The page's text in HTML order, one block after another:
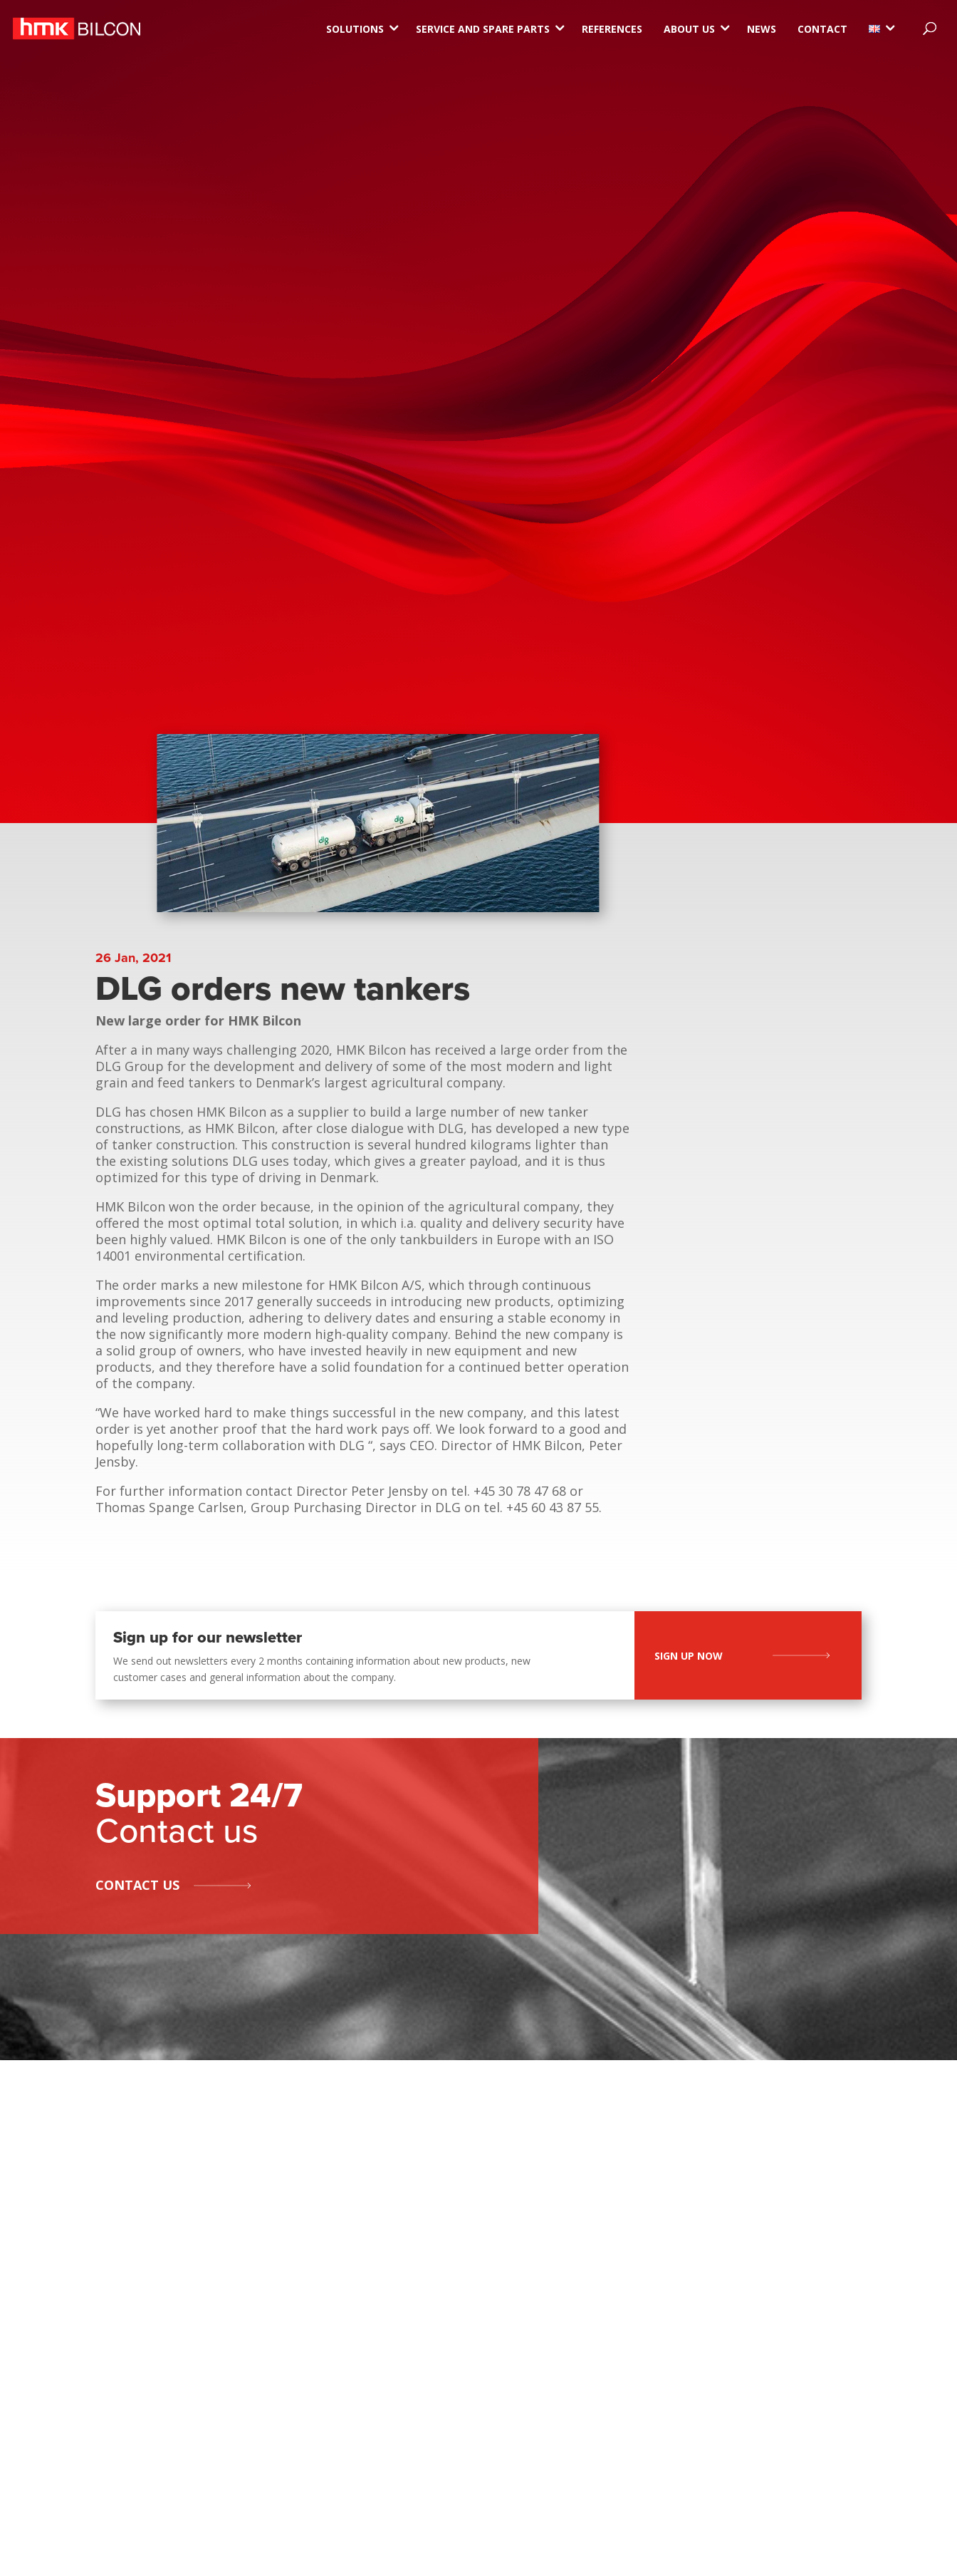
SOLUTIONS 3 SERVICE AND SPARE PARTS 3 REFERENCES ABOUT US 3 NEWS CONTACT 3
26 Jan, 2021
DLG orders new tankers
New large order for HMK Bilcon
After a in many ways challenging 2020, HMK Bilcon has received a large order from the
DLG Group for the development and delivery of some of the most modern and light
grain and feed tankers to Denmark’s largest agricultural company.
DLG has chosen HMK Bilcon as a supplier to build a large number of new tanker
constructions, as HMK Bilcon, after close dialogue with DLG, has developed a new type
of tanker construction. This construction is several hundred kilograms lighter than
the existing solutions DLG uses today, which gives a greater payload, and it is thus
optimized for this type of driving in Denmark.
HMK Bilcon won the order because, in the opinion of the agricultural company, they
offered the most optimal total solution, in which i.a. quality and delivery security have
been highly valued. HMK Bilcon is one of the only tankbuilders in Europe with an ISO
14001 environmental certification.
The order marks a new milestone for HMK Bilcon A/S, which through continuous
improvements since 2017 generally succeeds in introducing new products, optimizing
and leveling production, adhering to delivery dates and ensuring a stable economy in
the now significantly more modern high-quality company. Behind the new company is
a solid group of owners, who have invested heavily in new equipment and new
products, and they therefore have a solid foundation for a continued better operation
of the company.
“We have worked hard to make things successful in the new company, and this latest
order is yet another proof that the hard work pays off. We look forward to a good and
hopefully long-term collaboration with DLG “, says CEO. Director of HMK Bilcon, Peter
Jensby.
For further information contact Director Peter Jensby on tel. +45 30 78 47 68 or
Thomas Spange Carlsen, Group Purchasing Director in DLG on tel. +45 60 43 87 55.
Sign up for our newsletter
We send out newsletters every 2 months containing information about new products, new
customer cases and general information about the company.
SIGN UP NOW
Support 24/7
Contact us
CONTACT US